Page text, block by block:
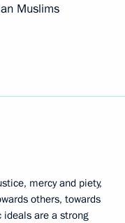
Muslims
mercy and piety,
others, towards
ideals are a strong